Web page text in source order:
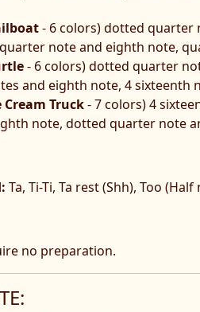
- 6 colors) dotted quarter
note and eighth note,
- 6 colors) dotted quarter
and eighth note, 4
Cream Truck- 7 colors) 4
note, dotted quarter note
Ta, Ti-Ti, Ta rest (Shh), Too
no preparation.